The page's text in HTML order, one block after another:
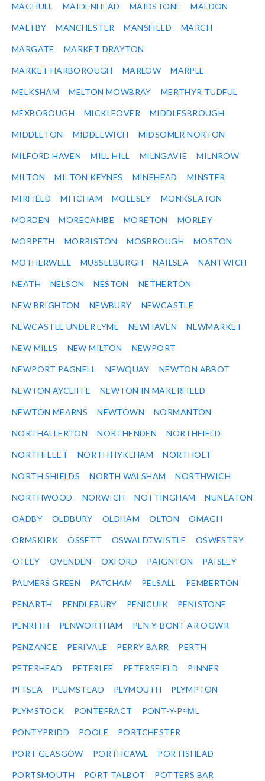
MAGHULL MAIDENHEAD MAIDSTONE MALDON
MALTBY MANCHESTER MANSFIELD MARCH
MARGATE MARKET DRAYTON
MARKET HARBOROUGH MARLOW MARPLE
MELKSHAM MELTON MOWBRAY MERTHYR TUDFUL
MEXBOROUGH MICKLEOVER MIDDLESBROUGH
MIDDLETON MIDDLEWICH MIDSOMER NORTON
MILFORD HAVEN MILL HILL MILNGAVIE MILNROW
MILTON MILTON KEYNES MINEHEAD MINSTER
MIRFIELD MITCHAM MOLESEY MONKSEATON
MORDEN MORECAMBE MORETON MORLEY
MORPETH MORRISTON MOSBROUGH MOSTON
MOTHERWELL MUSSELBURGH NAILSEA NANTWICH
NEATH NELSON NESTON NETHERTON
NEW BRIGHTON NEWBURY NEWCASTLE
NEWCASTLE UNDER LYME NEWHAVEN NEWMARKET
NEW MILLS NEW MILTON NEWPORT
NEWPORT PAGNELL NEWQUAY NEWTON ABBOT
NEWTON AYCLIFFE NEWTON IN MAKERFIELD
NEWTON MEARNS NEWTOWN NORMANTON
NORTHALLERTON NORTHENDEN NORTHFIELD
NORTHFLEET NORTH HYKEHAM NORTHOLT
NORTH SHIELDS NORTH WALSHAM NORTHWICH
NORTHWOOD NORWICH NOTTINGHAM NUNEATON
OADBY OLDBURY OLDHAM OLTON OMAGH
ORMSKIRK OSSETT OSWALDTWISTLE OSWESTRY
OTLEY OVENDEN OXFORD PAIGNTON PAISLEY
PALMERS GREEN PATCHAM PELSALL PEMBERTON
PENARTH PENDLEBURY PENICUIK PENISTONE
PENRITH PENWORTHAM PEN-Y-BONT AR OGWR
PENZANCE PERIVALE PERRY BARR PERTH
PETERHEAD PETERLEE PETERSFIELD PINNER
PITSEA PLUMSTEAD PLYMOUTH PLYMPTON
PLYMSTOCK PONTEFRACT PONT-Y-P≈ΜL
PONTYPRIDD POOLE PORTCHESTER
PORT GLASGOW PORTHCAWL PORTISHEAD
PORTSMOUTH PORT TALBOT POTTERS BAR